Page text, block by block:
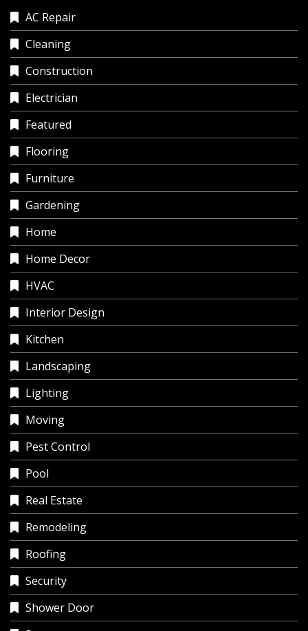
AC Repair
Cleaning
Construction
Electrician
Featured
Flooring
Furniture
Gardening
Home
Home Decor
HVAC
Interior Design
Kitchen
Landscaping
Lighting
Moving
Pest Control
Pool
Real Estate
Remodeling
Roofing
Security
Shower Door